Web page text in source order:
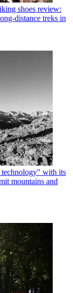
shoes review:
distance treks in
technology" with its
mountains and